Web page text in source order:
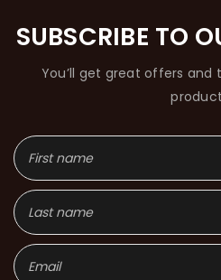
SUBSCRIBE TO
You’ll get great offers and